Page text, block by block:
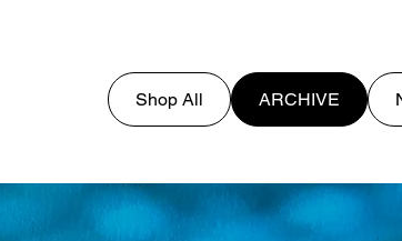
Shop All ARCHIVE